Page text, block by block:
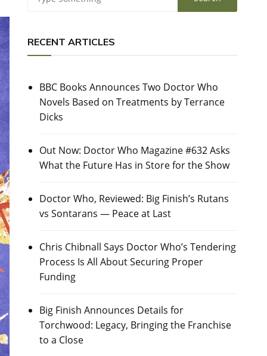
RECENT ARTICLES
BBC Books Announces Two Doctor Who
Novels Based on Treatments by Terrance
Dicks
Out Now: Doctor Who Magazine #632 Asks
What the Future Has in Store for the Show
Doctor Who, Reviewed: Big Finish’s Rutans
vs Sontarans — Peace at Last
Chris Chibnall Says Doctor Who’s Tendering
Process Is All About Securing Proper
Funding
Big Finish Announces Details for
Torchwood: Legacy, Bringing the Franchise
to a Close